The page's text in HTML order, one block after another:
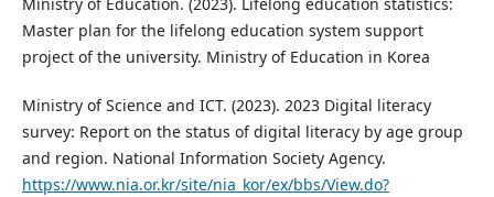
Master plan for the lifelong education system support
project of the university. Ministry of Education in Korea
Ministry of Science and ICT. (2023). 2023 Digital literacy
survey: Report on the status of digital literacy by age group
and region. National Information Society Agency.
https://www.nia.or.kr/site/nia_kor/ex/bbs/View.do?